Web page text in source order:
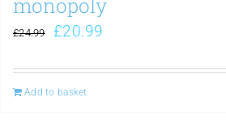
monopoly
£24.99 £20.99
Add to basket